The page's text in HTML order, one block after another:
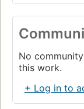
No
this work.
+ Log in to